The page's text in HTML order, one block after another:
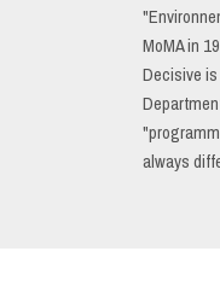
MoMA in
Decisive
always